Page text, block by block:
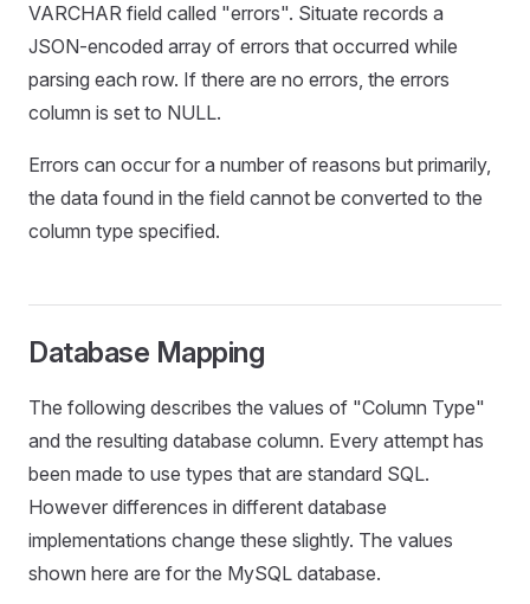
VARCHAR field called "errors". Situate records a
JSON-encoded array of errors that occurred while
parsing each row. If there are no errors, the errors
column is set to NULL.
Errors can occur for a number of reasons but primarily,
the data found in the field cannot be converted to the
column type specified.
Database Mapping
The following describes the values of "Column Type"
and the resulting database column. Every attempt has
been made to use types that are standard SQL.
However differences in different database
implementations change these slightly. The values
shown here are for the MySQL database.